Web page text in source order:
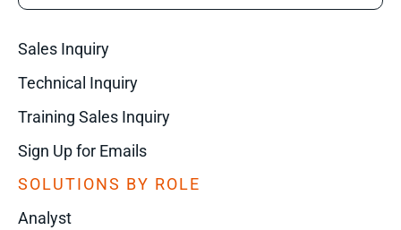
Sales Inquiry
Technical Inquiry
Training Sales Inquiry
Sign Up for Emails
SOLUTIONS BY ROLE
Analyst